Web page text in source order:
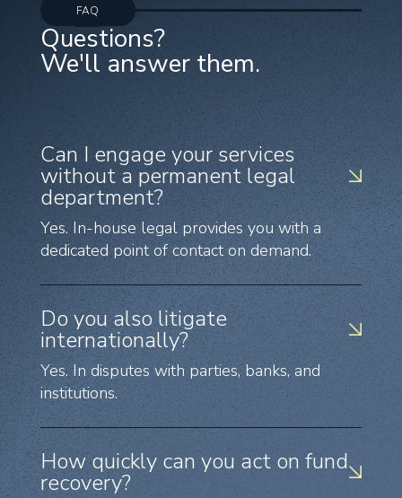
FAQ
Questions?
We'll answer them.
Can I engage your services
without a permanent legal
department?
Yes. In-house legal provides you with a
dedicated point of contact on demand.
Do you also litigate
internationally?
Yes. In disputes with parties, banks, and
institutions.
How quickly can you act on fund
recovery?